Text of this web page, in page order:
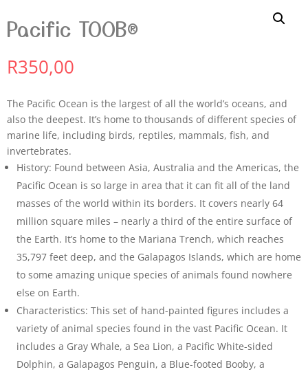
Pacific TOOB®
R350,00
The Pacific Ocean is the largest of all the world’s oceans, and
also the deepest. It’s home to thousands of different species of
marine life, including birds, reptiles, mammals, fish, and
invertebrates.
History: Found between Asia, Australia and the Americas, the
Pacific Ocean is so large in area that it can fit all of the land
masses of the world within its borders. It covers nearly 64
million square miles – nearly a third of the entire surface of
the Earth. It’s home to the Mariana Trench, which reaches
35,797 feet deep, and the Galapagos Islands, which are home
to some amazing unique species of animals found nowhere
else on Earth.
Characteristics: This set of hand-painted figures includes a
variety of animal species found in the vast Pacific Ocean. It
includes a Gray Whale, a Sea Lion, a Pacific White-sided
Dolphin, a Galapagos Penguin, a Blue-footed Booby, a